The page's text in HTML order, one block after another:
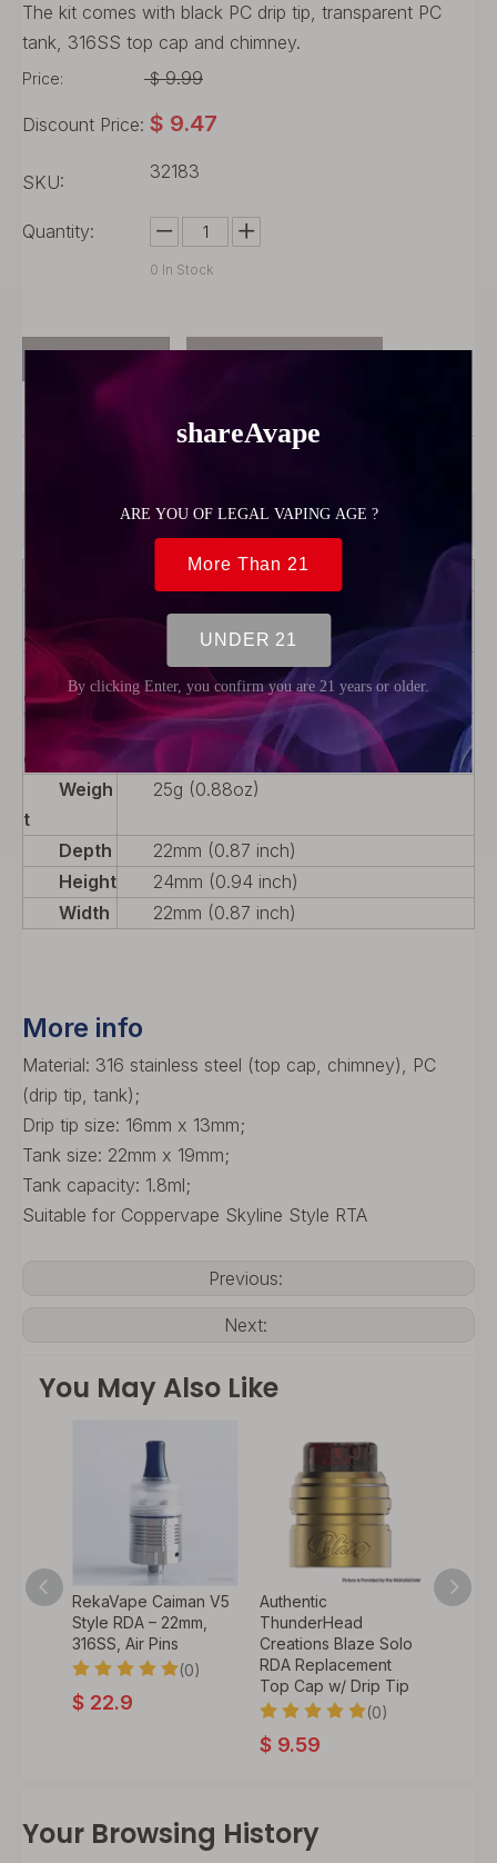
The kit comes with black PC drip tip, transparent PC
tank, 316SS top cap and chimney.
Price: $ 9.99
Discount Price: $ 9.47
SKU: 32183
Quantity:
0 In Stock
Product Description
Black + Silver + Transparent
al
Produ
ct Type
Rebuildable Parts
Packa
ge
1 x PC Drip Tip, 1 x PC Tank, 1 x Top
Cap, 1 x Chimney
Weigh
t
25g (0.88oz)
Depth
22mm (0.87 inch)
Height
24mm (0.94 inch)
Width
22mm (0.87 inch)
More info
Material: 316 stainless steel (top cap, chimney), PC
(drip tip, tank);
Drip tip size: 16mm x 13mm;
Tank size: 22mm x 19mm;
Tank capacity: 1.8ml;
Suitable for Coppervape Skyline Style RTA
Previous:
Next:
You May Also Like
V4
RekaVape Caiman V5
Style RDA – 22mm,
316SS, Air Pins
(0)
$ 22.9
Authentic
ThunderHead
Creations Blaze Solo
RDA Replacement
Top Cap w/ Drip Tip
(0)
$ 9.59
Your Browsing History